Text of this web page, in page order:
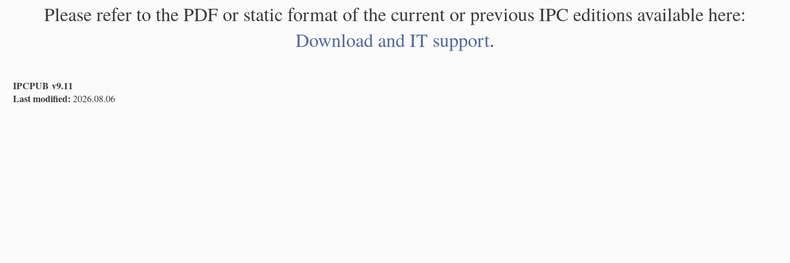
Please refer to the PDF or static format of the current or previous IPC editions available here:
Download and IT support.
IPCPUB v9.11
Last modified: 2026.08.06